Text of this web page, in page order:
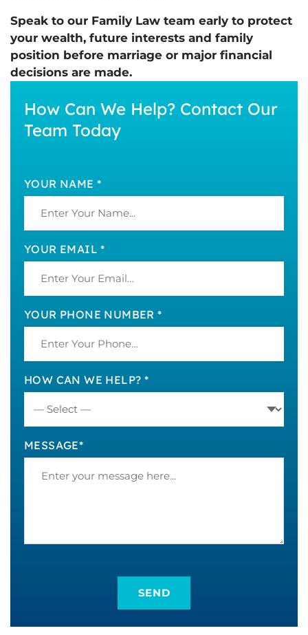
Speak to our Family Law team early to protect
your wealth, future interests and family
position before marriage or major financial
decisions are made.
How Can We Help? Contact Our
Team Today
YOUR NAME *
YOUR EMAIL *
YOUR PHONE NUMBER *
HOW CAN WE HELP? *
MESSAGE*